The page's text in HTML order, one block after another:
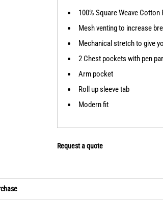
100% Square Weave Cotton
Mesh venting to increase
Mechanical stretch to give
2 Chest pockets with pen
Arm pocket
Roll up sleeve tab
Modern fit
Request a quote